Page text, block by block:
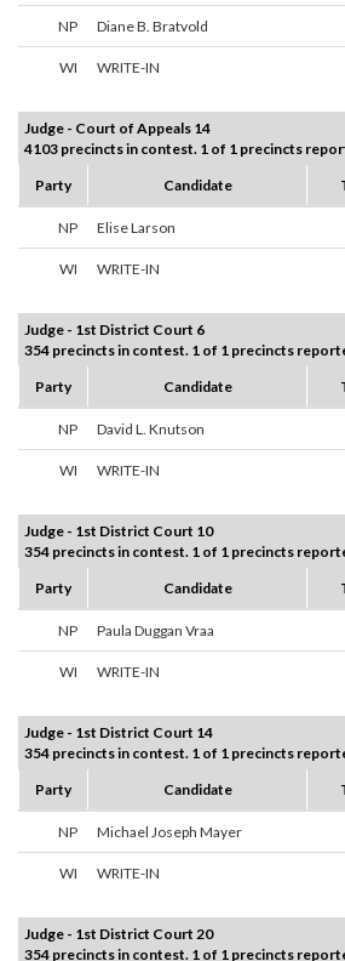
NP Diane B. Bratvold
WI WRITE-IN
Judge - Court of Appeals 14
4103 precincts in contest. 1 of 1 precincts
Party
Candidate
NP Elise Larson
WI WRITE-IN
Judge - 1st District Court 6
354 precincts in contest. 1 of 1 precincts
Party
Candidate
NP David L. Knutson
WI WRITE-IN
Judge - 1st District Court 10
354 precincts in contest. 1 of 1 precincts
Party
Candidate
NP Paula Duggan Vraa
WI WRITE-IN
Judge - 1st District Court 14
354 precincts in contest. 1 of 1 precincts
Party
Candidate
NP Michael Joseph Mayer
WI WRITE-IN
Judge - 1st District Court 20
354 precincts in contest. 1 of 1 precincts